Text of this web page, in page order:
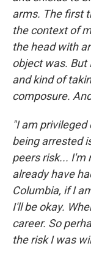
arms. The first
the context of
the head with
object was. But
and kind of
composure.
"I am
being arrested
peers risk... I'm
already have
Columbia, if I
I'll be okay.
career. So
the risk I was